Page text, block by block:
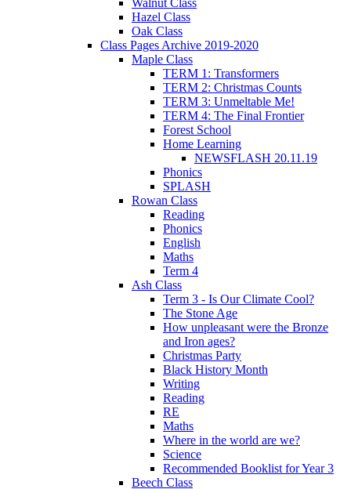
Walnut Class
Hazel Class
Oak Class
Class Pages Archive 2019-2020
Maple Class
TERM 1: Transformers
TERM 2: Christmas Counts
TERM 3: Unmeltable Me!
TERM 4: The Final Frontier
Forest School
Home Learning
NEWSFLASH 20.11.19
Phonics
SPLASH
Rowan Class
Reading
Phonics
English
Maths
Term 4
Ash Class
Term 3 - Is Our Climate Cool?
The Stone Age
How unpleasant were the Bronze
and Iron ages?
Christmas Party
Black History Month
Writing
Reading
RE
Maths
Where in the world are we?
Science
Recommended Booklist for Year 3
Beech Class